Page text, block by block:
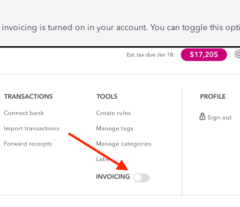
is turned on in your account. You can toggle this